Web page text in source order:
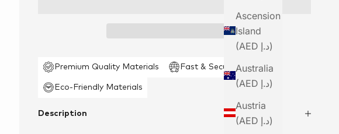
Ascension
Island
(AED د.إ)
Australia
(AED د.إ)
Austria
(AED د.إ)
Premium Quality Materials Fast & Secure Shipping
Eco-Friendly Materials
Description